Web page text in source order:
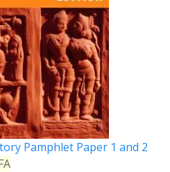
Pamphlet Paper 1 and 2